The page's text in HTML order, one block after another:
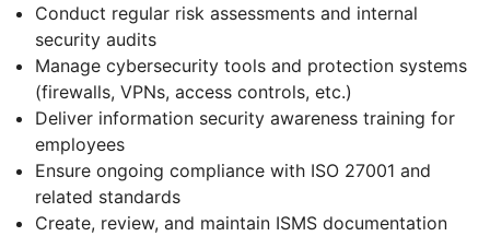
Conduct regular risk assessments and internal
security audits
Manage cybersecurity tools and protection systems
(firewalls, VPNs, access controls, etc.)
Deliver information security awareness training for
employees
Ensure ongoing compliance with ISO 27001 and
related standards
Create, review, and maintain ISMS documentation